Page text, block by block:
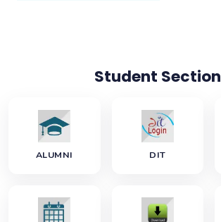
Student Section
ALUMNI DIT